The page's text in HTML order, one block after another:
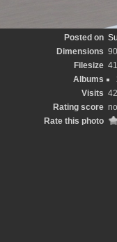
Posted on
Dimensions
Filesize
Albums
Visits
Rating score
Rate this photo